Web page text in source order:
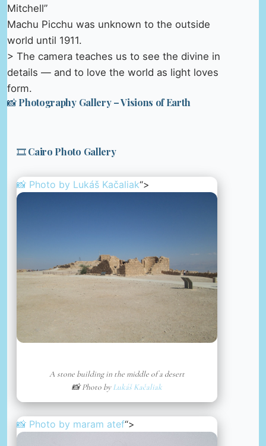
Mitchell”
Machu Picchu was unknown to the outside
world until 1911.
> The camera teaches us to see the divine in
details — and to love the world as light loves
form.
📸 Photography Gallery – Visions of Earth
🎞️ Cairo Photo Gallery
📸 Photo by Lukáš Kačaliak“>
A stone building in the middle of a desert
📸 Photo byLukáš Kačaliak
📸 Photo by maram atef“>